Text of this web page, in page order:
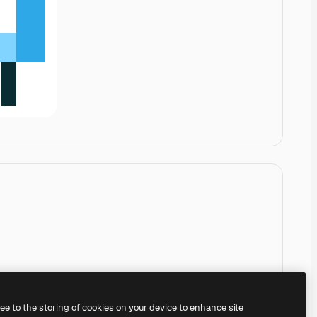
to the storing of cookies on your device to enhance site